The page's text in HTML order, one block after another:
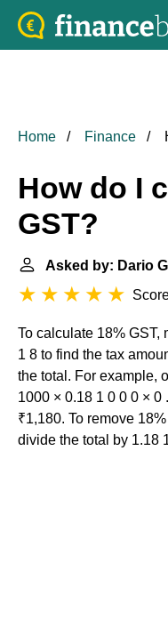
Home Finance
How do I
GST?
Asked by: Dario
To calculate 18% GST,
1 8 to find the tax
the total. For example,
1000 × 0.18 1 0 0 0 × 0
₹1,180. To remove
divide the total by 1.18